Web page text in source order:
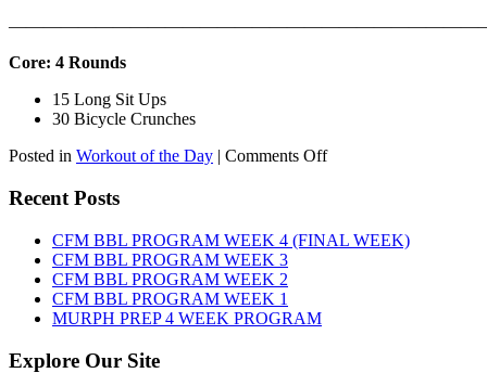
Core: 4 Rounds
15 Long Sit Ups
30 Bicycle Crunches
Posted in Workout of the Day | Comments Offon
9th,
2026
Recent Posts
CFM BBL PROGRAM WEEK 4 (FINAL WEEK)
CFM BBL PROGRAM WEEK 3
CFM BBL PROGRAM WEEK 2
CFM BBL PROGRAM WEEK 1
MURPH PREP 4 WEEK PROGRAM
Explore Our Site